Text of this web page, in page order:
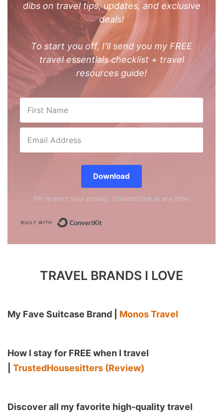
dibs on travel tips, updates, and exclusive
deals!
To start you off, I'll send you my FREE
travel essentials checklist + travel
resources guide!
Download
We respect your privacy. Unsubscribe at any time.
TRAVEL BRANDS I LOVE
My Fave Suitcase Brand | Monos Travel
How I stay for FREE when I travel
TrustedHousesitters (Review)
Discover all my favorite high-quality travel